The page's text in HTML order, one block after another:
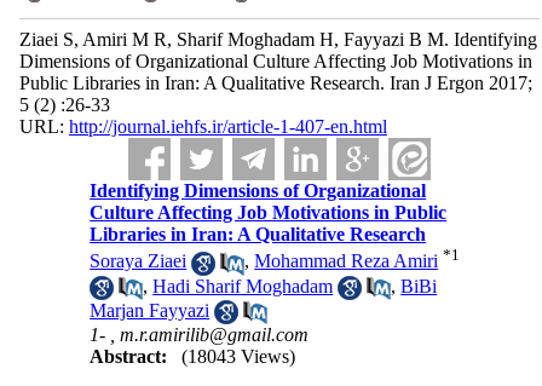
Ziaei S, Amiri M R, Sharif Moghadam H, Fayyazi B M. Identifying
Dimensions of Organizational Culture Affecting Job Motivations in
Public Libraries in Iran: A Qualitative Research. Iran J Ergon 2017;
5 (2) :26-33
URL: http://journal.iehfs.ir/article-1-407-en.html
Identifying Dimensions of Organizational
Culture Affecting Job Motivations in Public
Libraries in Iran: A Qualitative Research
Soraya Ziaei
,Mohammad Reza Amiri *1
,Hadi Sharif Moghadam ,BiBi
Marjan Fayyazi
1- ,m.r.amirilib@gmail.com
Abstract:
(18043 Views)